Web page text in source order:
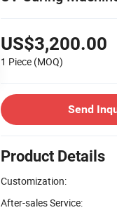
US$3,200.00
1 Piece (MOQ)
Send
Product Details
Customization:
After-sales Service: